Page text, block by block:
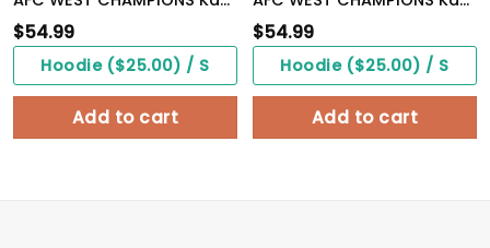
$54.99
Hoodie ($25.00) / S
Add to cart
$54.99
Hoodie ($25.00) / S
Add to cart